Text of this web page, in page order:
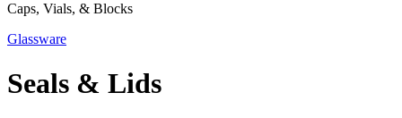
Caps, Vials, & Blocks
Glassware
Seals & Lids